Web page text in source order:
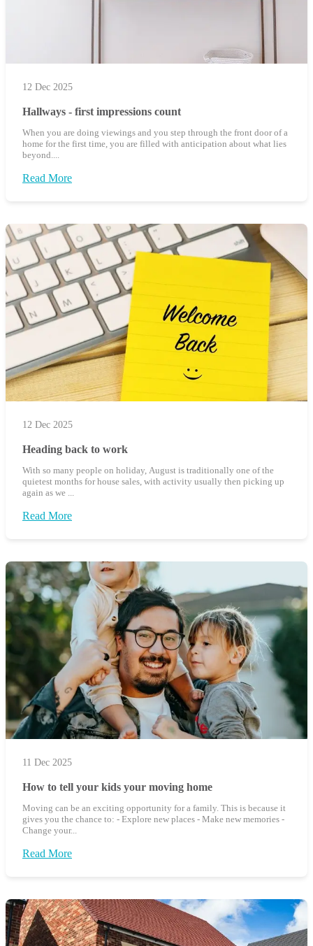
12 Dec 2025
Hallways - first impressions count
When you are doing viewings and you step through the front door of a
home for the first time, you are filled with anticipation about what lies
beyond....
Read More
12 Dec 2025
Heading back to work
With so many people on holiday, August is traditionally one of the
quietest months for house sales, with activity usually then picking up
again as we ...
Read More
11 Dec 2025
How to tell your kids your moving home
Moving can be an exciting opportunity for a family. This is because it
gives you the chance to: - Explore new places - Make new memories -
Change your...
Read More